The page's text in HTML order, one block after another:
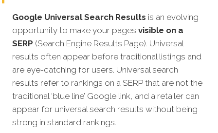
Google Universal Search Results is an evolving
opportunity to make your pages visible on a
SERP (Search Engine Results Page). Universal
results often appear before traditional listings and
are eye-catching for users. Universal search
results refer to rankings on a SERP that are not the
traditional ‘blue line’ Google link, and a retailer can
appear for universal search results without being
strong in standard rankings.